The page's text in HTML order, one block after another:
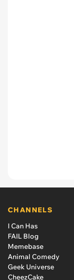
CHANNELS
I Can Has
FAIL Blog
Memebase
Animal Comedy
Geek Universe
CheezCake